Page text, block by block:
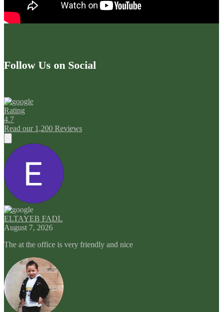
Follow Us on Social
Rating
4.7
Read our 1,200 Reviews
ELTAYEB FADL
August 7, 2026
The at the office is very friendly and nice